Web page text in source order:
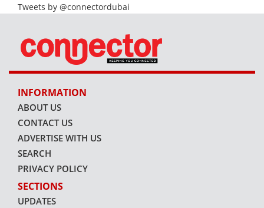
Tweets by @connectordubai
INFORMATION
ABOUT US
CONTACT US
ADVERTISE WITH US
SEARCH
PRIVACY POLICY
SECTIONS
UPDATES